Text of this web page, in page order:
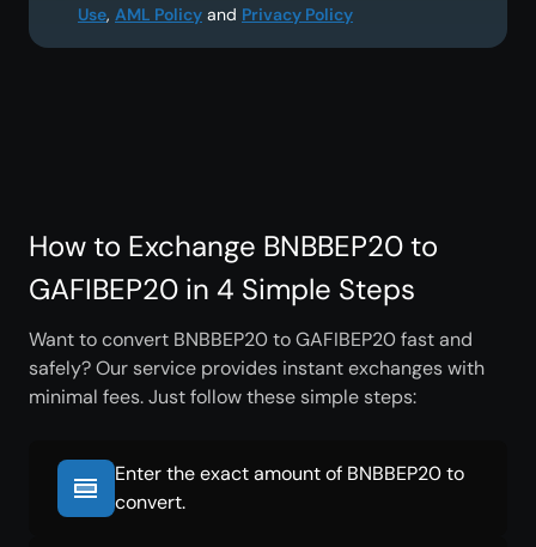
Use, AML Policy and Privacy Policy
How to Exchange BNBBEP20 to
GAFIBEP20 in 4 Simple Steps
Want to convert BNBBEP20 to GAFIBEP20 fast and
safely? Our service provides instant exchanges with
minimal fees. Just follow these simple steps:
Enter the exact amount of BNBBEP20 to
convert.